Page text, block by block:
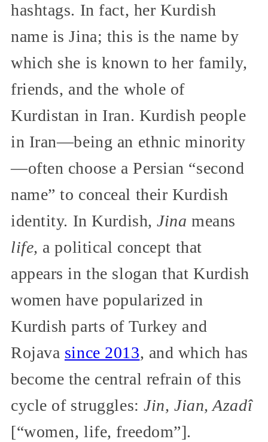
hashtags. In fact, her Kurdish
name is Jina; this is the name by
which she is known to her family,
friends, and the whole of
Kurdistan in Iran. Kurdish people
in Iran—being an ethnic minority
—often choose a Persian “second
name” to conceal their Kurdish
identity. In Kurdish,Jina means
life, a political concept that
appears in the slogan that Kurdish
women have popularized in
Kurdish parts of Turkey and
Rojava since 2013, and which has
become the central refrain of this
cycle of struggles:Jin, Jian, Azadî
[“women, life, freedom”].